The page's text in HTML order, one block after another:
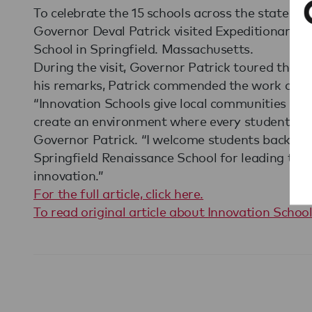
To celebrate the 15 schools across the state
Governor Deval Patrick visited Expeditionary
School in Springfield. Massachusetts.
During the visit, Governor Patrick toured the
his remarks, Patrick commended the work
“Innovation Schools give local communities
create an environment where every student
Governor Patrick. “I welcome students back
Springfield Renaissance School for leading
innovation.”
For the full article, click here.
To read original article about Innovation